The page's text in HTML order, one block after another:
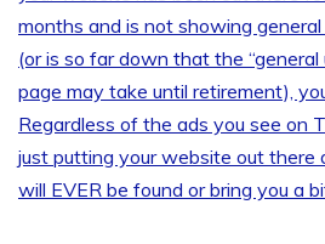
months and is not showing
(or is so far down that the
page may take until retirement),
Regardless of the ads you see on
just putting your website out there
will EVER be found or bring you a